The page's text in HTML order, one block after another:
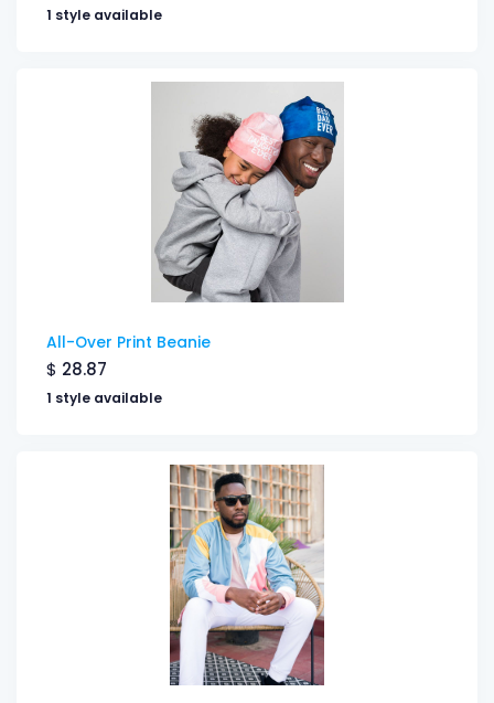
1 style available
All-Over Print Beanie
$ 28.87
1 style available